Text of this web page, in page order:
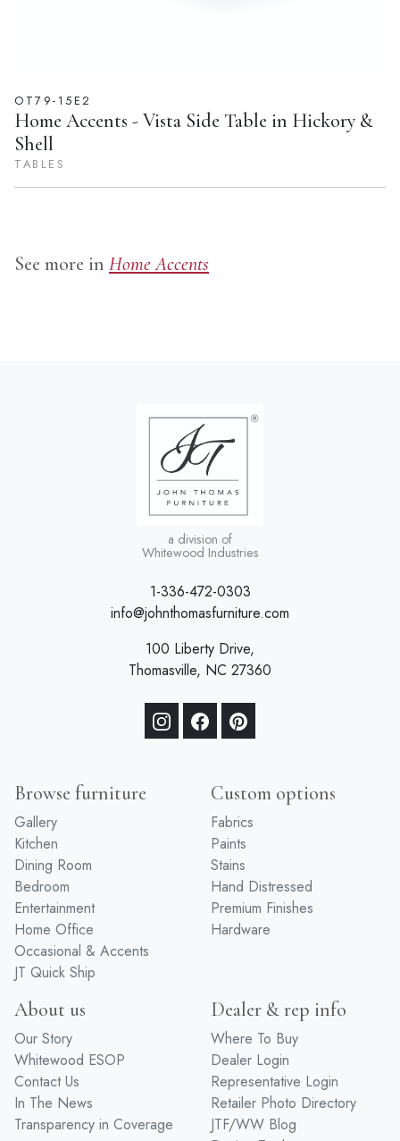
OT79-15E2
Home Accents - Vista Side Table in Hickory &
Shell
TABLES
See more in Home Accents
a division of
Whitewood Industries
1-336-472-0303
info@johnthomasfurniture.com
100 Liberty Drive,
Thomasville, NC 27360
Browse furniture
Gallery
Kitchen
Dining Room
Bedroom
Entertainment
Home Office
Occasional & Accents
JT Quick Ship
Custom options
Fabrics
Paints
Stains
Hand Distressed
Premium Finishes
Hardware
About us
Our Story
Whitewood ESOP
Contact Us
In The News
Transparency in Coverage
Dealer & rep info
Where To Buy
Dealer Login
Representative Login
Retailer Photo Directory
JTF/WW Blog